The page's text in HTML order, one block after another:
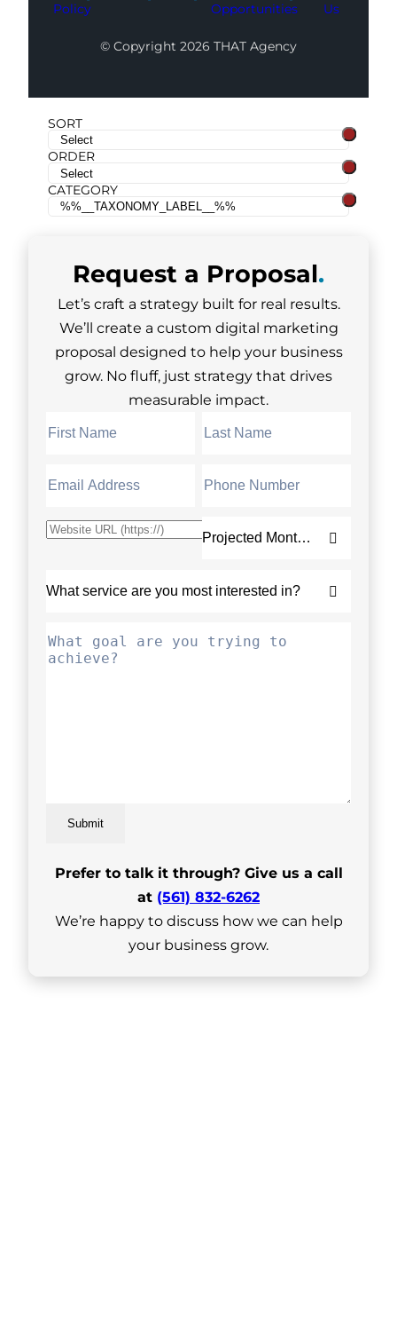
Policy
Opportunities
Us
© Copyright 2026 THAT Agency
SORT
ORDER
CATEGORY
Request a Proposal.
Let’s craft a strategy built for real results.
We’ll create a custom digital marketing
proposal designed to help your business
grow. No fluff, just strategy that drives
measurable impact.
Submit
Prefer to talk it through? Give us a call
at (561) 832-6262
We’re happy to discuss how we can help
your business grow.